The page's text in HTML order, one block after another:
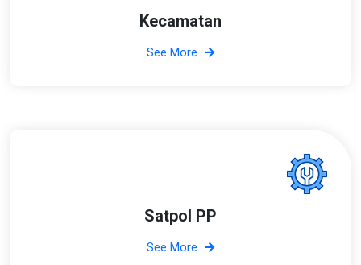
Kecamatan
See More
Satpol PP
See More